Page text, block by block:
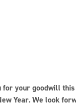
your goodwill
Year. We look